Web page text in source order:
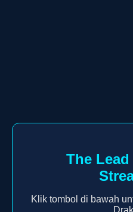
The
Klik tombol di bawah